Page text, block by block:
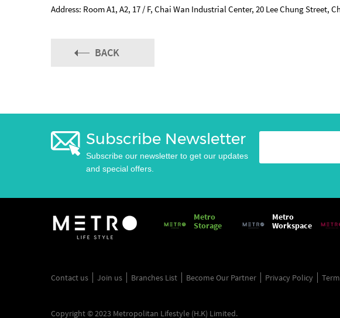
Address: Room A1, A2, 17 / F, Chai Wan Industrial Center, 20 Lee Chung Street,
BACK
Subscribe Newsletter
Subscribe our newsletter to get our updates
and special offers.
Metro
Storage
Metro
Workspace
Contact us Join us Branches List Become Our Partner Privacy Policy
Copyright © 2023 Metropolitan Lifestyle (H.K) Limited.